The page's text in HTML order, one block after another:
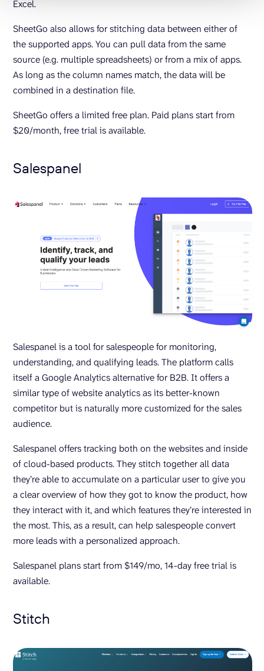
Excel.
SheetGo also allows for stitching data between either of
the supported apps. You can pull data from the same
source (e.g. multiple spreadsheets) or from a mix of apps.
As long as the column names match, the data will be
combined in a destination file.
SheetGo offers a limited free plan. Paid plans start from
$20/month, free trial is available.
Salespanel
Salespanel is a tool for salespeople for monitoring,
understanding, and qualifying leads. The platform calls
itself a Google Analytics alternative for B2B. It offers a
similar type of website analytics as its better-known
competitor but is naturally more customized for the sales
audience.
Salespanel offers tracking both on the websites and inside
of cloud-based products. They stitch together all data
they’re able to accumulate on a particular user to give you
a clear overview of how they got to know the product, how
they interact with it, and which features they’re interested in
the most. This, as a result, can help salespeople convert
more leads with a personalized approach.
Salespanel plans start from $149/mo, 14-day free trial is
available.
Stitch